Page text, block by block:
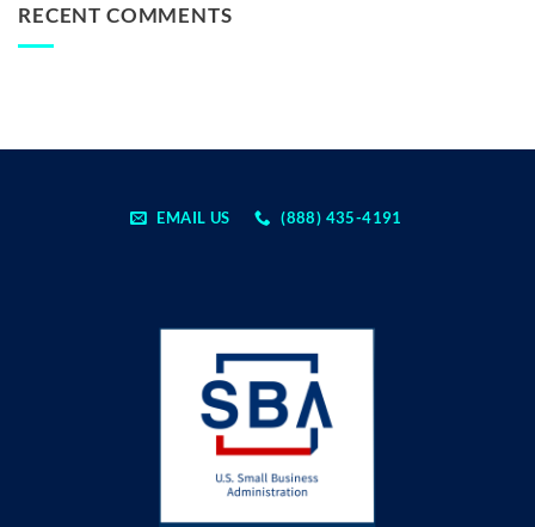
RECENT COMMENTS
EMAIL US (888) 435-4191